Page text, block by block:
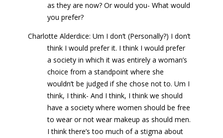
as they are now? Or would you- What would
you prefer?
Charlotte Alderdice: Um I don’t (Personally?) I don’t
think I would prefer it. I think I would prefer
a society in which it was entirely a woman’s
choice from a standpoint where she
wouldn’t be judged if she chose not to. Um I
think, I think- And I think, I think we should
have a society where women should be free
to wear or not wear makeup as should men.
I think there’s too much of a stigma about